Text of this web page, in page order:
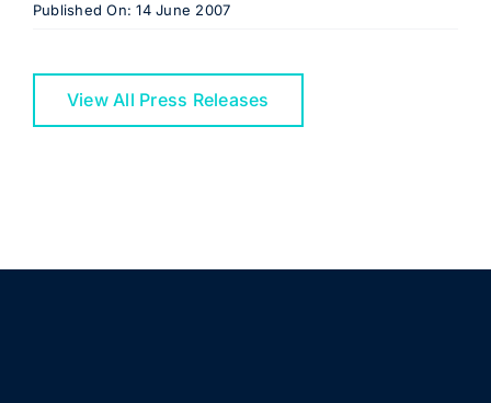
Published On: 14 June 2007
View All Press Releases